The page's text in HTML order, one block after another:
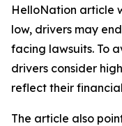
HelloNation article
low, drivers may
facing lawsuits. To
drivers consider
reflect their
The article also